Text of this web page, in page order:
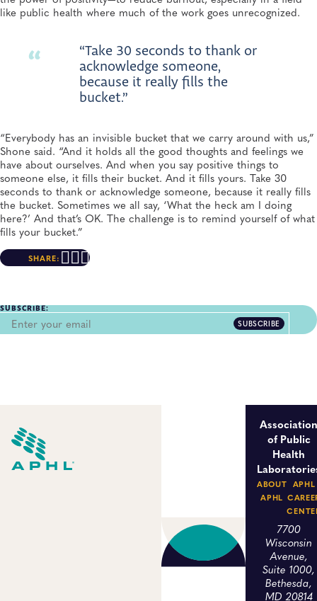
like public health where much of the work goes unrecognized.
“Take 30 seconds to thank or
acknowledge someone,
because it really fills the
bucket.”
“Everybody has an invisible bucket that we carry around with us,”
Shone said. “And it holds all the good thoughts and feelings we
have about ourselves. And when you say positive things to
someone else, it fills their bucket. And it fills yours. Take 30
seconds to thank or acknowledge someone, because it really fills
the bucket. Sometimes we all say, ‘What the heck am I doing
here?’ And that’s OK. The challenge is to remind yourself of what
fills your bucket.”
SHARE:
SUBSCRIBE:
SUBSCRIBE
of Public
Health
ABOUT
APHL
APHL
7700
Wisconsin
Avenue,
Suite 1000,
Bethesda,
MD 20814